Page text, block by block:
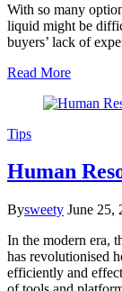
With so many
liquid might be
buyers’ lack of
Read More
Tips
Human
Bysweety June 25,
In the modern era,
has revolutionised
efficiently and